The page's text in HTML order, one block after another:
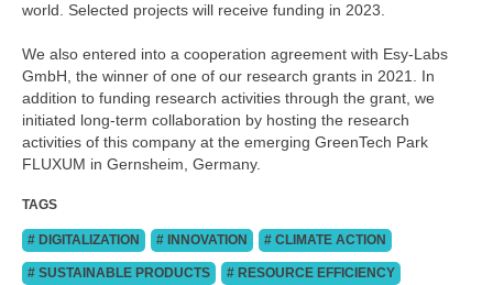
world. Selected projects will receive funding in 2023.
We also entered into a cooperation agreement with Esy-Labs
GmbH, the winner of one of our research grants in 2021. In
addition to funding research activities through the grant, we
initiated long-term collaboration by hosting the research
activities of this company at the emerging GreenTech Park
FLUXUM in Gernsheim, Germany.
TAGS
# DIGITALIZATION # INNOVATION # CLIMATE ACTION
# SUSTAINABLE PRODUCTS # RESOURCE EFFICIENCY